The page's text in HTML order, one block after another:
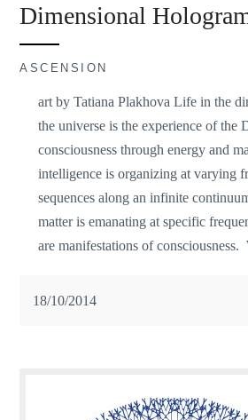
Dimensional
ASCENSION
art by Tatiana Plakhova Life in the
the universe is the experience of the
consciousness through energy and
intelligence is organizing at varying
sequences along an infinite
matter is emanating at specific
are manifestations of
18/10/2014